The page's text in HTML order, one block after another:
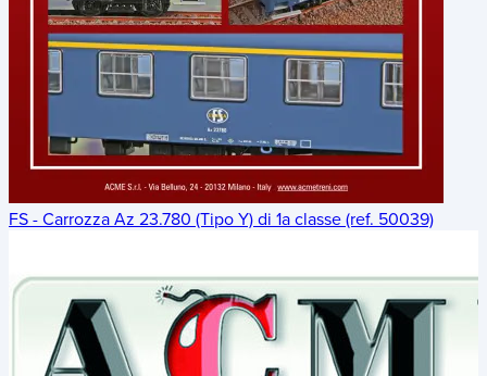
FS - Carrozza Az 23.780 (Tipo Y) di 1a classe (ref. 50039)